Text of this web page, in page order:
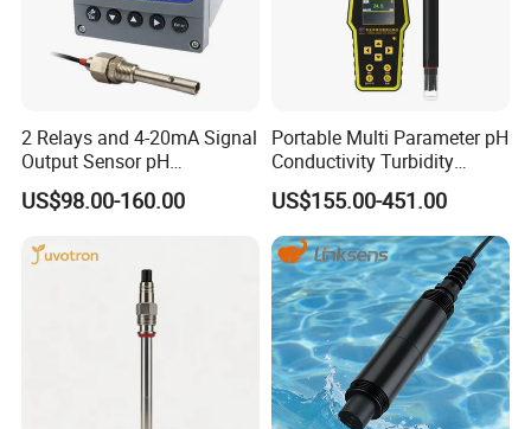
2 Relays and 4-20mA Signal
Output Sensor pH
Conductivity TDS Ec Meter
Controller
US$98.00-160.00
Portable Multi Parameter pH
Conductivity Turbidity
Chlorine Water Quality
Analyzer
US$155.00-451.00